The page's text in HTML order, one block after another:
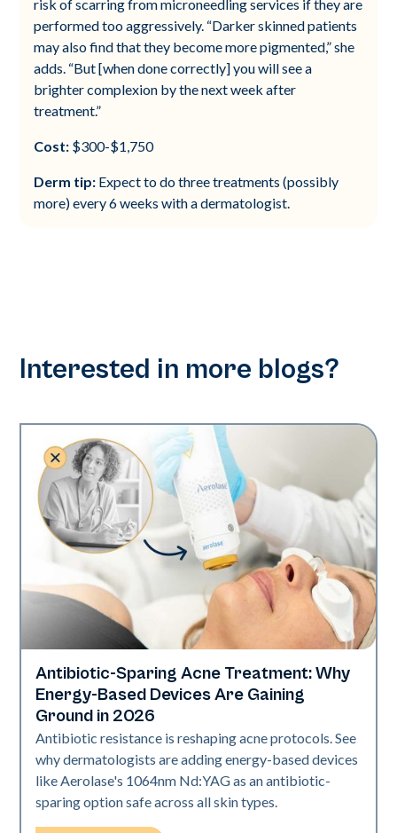
risk of scarring from microneedling services if they are
performed too aggressively. “Darker skinned patients
may also find that they become more pigmented,” she
adds. “But [when done correctly] you will see a
brighter complexion by the next week after
treatment.”
Cost: $300-$1,750
Derm tip: Expect to do three treatments (possibly
more) every 6 weeks with a dermatologist.
Interested in more blogs?
Skin Health
Antibiotic-Sparing Acne Treatment: Why
Energy-Based Devices Are Gaining
Ground in 2026
Antibiotic resistance is reshaping acne protocols. See
why dermatologists are adding energy-based devices
like Aerolase's 1064nm Nd:YAG as an antibiotic-
sparing option safe across all skin types.